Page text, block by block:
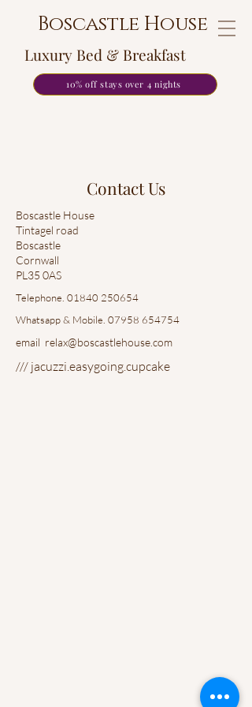
10% off stays over 4 nights
Boscastle House
Luxury Bed & Breakfast
Contact Us
Boscastle House
Tintagel road
Boscastle
Cornwall
PL35 0AS
Telephone. 01840 250654
Whatsapp & Mobile. 07958 654754
email relax@boscastlehouse.com
/// jacuzzi.easygoing.cupcake